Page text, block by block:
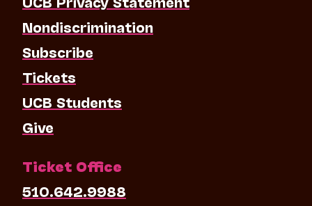
Nondiscrimination
Subscribe
Tickets
UCB Students
Give
Ticket Office
510.642.9988